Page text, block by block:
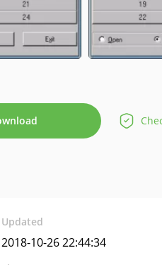
Updated
2018-10-26 22:44:34